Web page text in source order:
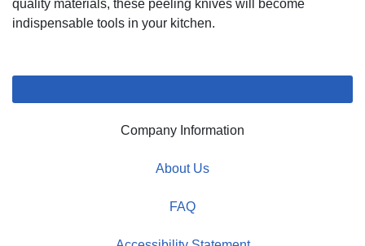
quality materials, these peeling knives will become
indispensable tools in your kitchen.
Company Information
About Us
FAQ